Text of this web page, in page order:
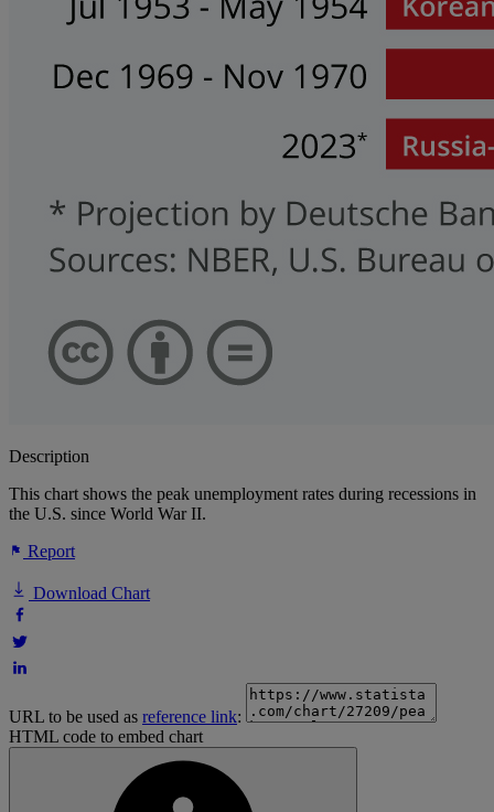
Description
This chart shows the peak unemployment rates during recessions in
the U.S. since World War II.
Report
Download Chart
URL to be used as reference link:
HTML code to embed chart